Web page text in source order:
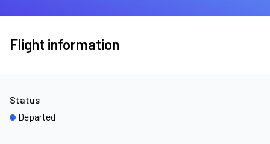
Flight information
Status
Departed